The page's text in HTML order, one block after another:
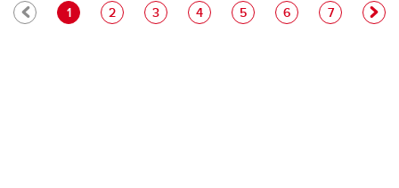
Pagination
Current page
1 Page
2 Page
3 Page
4 Page
5 Page
6 Page
7